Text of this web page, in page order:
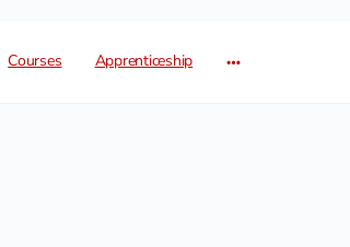
Courses Apprenticeship